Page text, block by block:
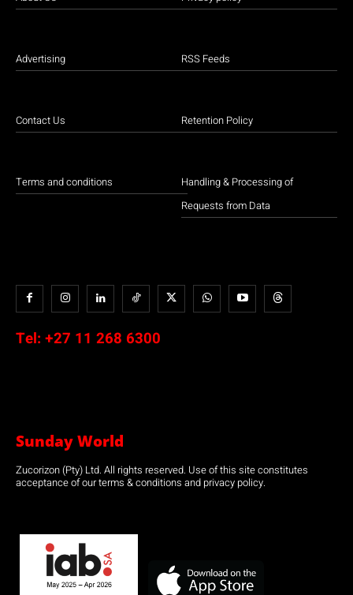
Advertising
Contact Us
Terms and conditions
RSS Feeds
Retention Policy
Handling & Processing of
Requests from Data
Tel: +27 11 268 6300
Sunday World
Zucorizon (Pty) Ltd. All rights reserved. Use of this site constitutes
acceptance of our terms & conditions and privacy policy.